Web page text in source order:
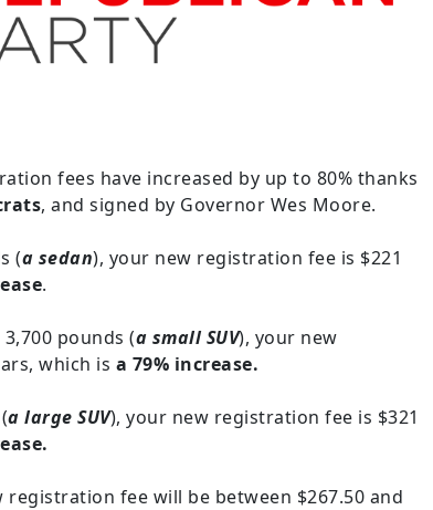
fees have increased by up to 80% thanks
, and signed by Governor Wes Moore.
(a sedan), your new registration fee is $221
.
pounds (a small SUV), your new
which is a 79% increase.
a large SUV), your new registration fee is $321
fee will be between $267.50 and